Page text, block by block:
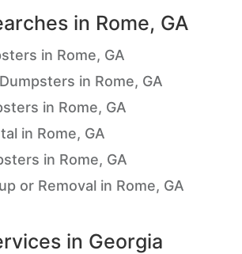
in Rome, GA
in Rome, GA
in Rome, GA
in Rome, GA
in Rome, GA
in Rome, GA
or Removal in Rome, GA
in Georgia